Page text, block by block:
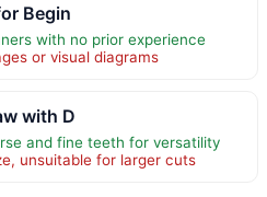
Begin
with no prior experience
or visual diagrams
with D
and fine teeth for versatility
unsuitable for larger cuts